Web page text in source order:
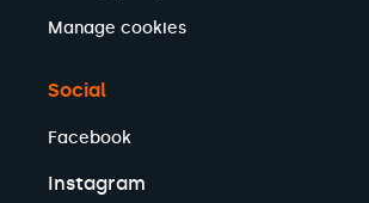
Manage cookies
Social
Facebook
Instagram